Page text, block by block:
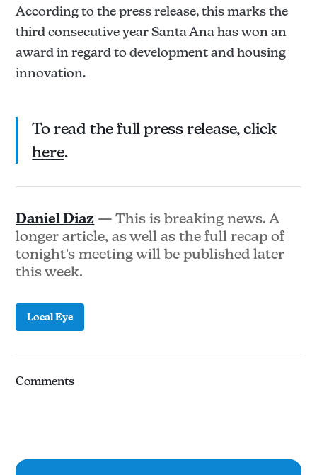
According to the press release, this marks the
third consecutive year Santa Ana has won an
award in regard to development and housing
innovation.
To read the full press release, click
here.
Daniel Diaz — This is breaking news. A
longer article, as well as the full recap of
tonight's meeting will be published later
this week.
Local Eye
Comments